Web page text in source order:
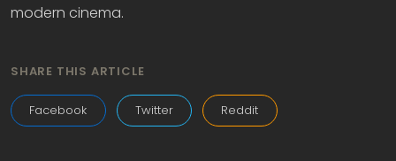
modern cinema.
SHARE THIS ARTICLE
Facebook Twitter Reddit